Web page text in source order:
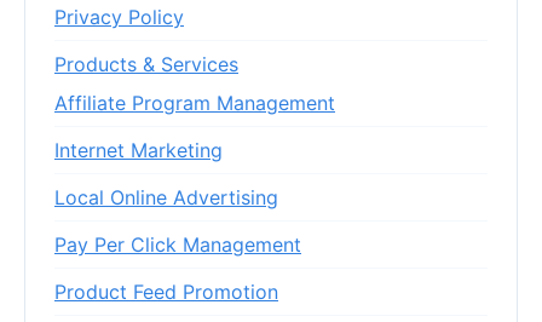
Privacy Policy
Products & Services
Affiliate Program Management
Internet Marketing
Local Online Advertising
Pay Per Click Management
Product Feed Promotion